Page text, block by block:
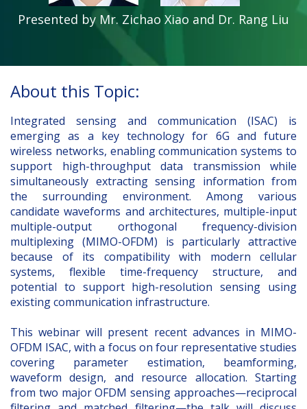
Presented by Mr. Zichao Xiao and Dr. Rang Liu
About this Topic:
Integrated sensing and communication (ISAC) is
emerging as a key technology for 6G and future
wireless networks, enabling communication systems to
support high-throughput data transmission while
simultaneously extracting sensing information from
the surrounding environment. Among various
candidate waveforms and architectures, multiple-input
multiple-output orthogonal frequency-division
multiplexing (MIMO-OFDM) is particularly attractive
because of its compatibility with modern cellular
systems, flexible time-frequency structure, and
potential to support high-resolution sensing using
existing communication infrastructure.
This webinar will present recent advances in MIMO-
OFDM ISAC, with a focus on four representative studies
covering parameter estimation, beamforming,
waveform design, and resource allocation. Starting
from two major OFDM sensing approaches—reciprocal